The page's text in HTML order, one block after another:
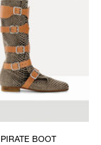
PIRATE BOOT